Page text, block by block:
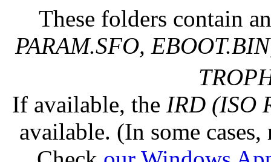
These folders contain
PARAM.SFO,
If available, the IRD (ISO
available. (In some